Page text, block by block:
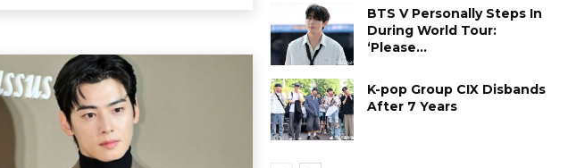
BTS V Personally Steps In
During World Tour:
‘Please...
K-pop Group CIX Disbands
After 7 Years